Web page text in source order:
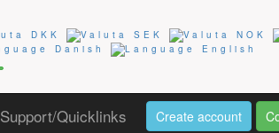
Support/Quicklinks Create account